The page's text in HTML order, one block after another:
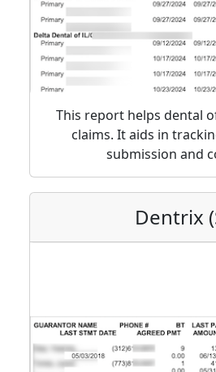
This report helps dental
claims. It aids in
submission and
Dentrix